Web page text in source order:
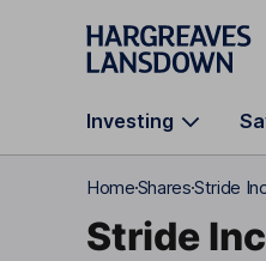
Skip to main content
Investing
HomeSharesStride
Stride Inc